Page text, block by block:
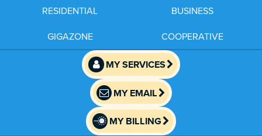
RESIDENTIAL
BUSINESS
GIGAZONE
COOPERATIVE
MY SERVICES
MY EMAIL
MY BILLING